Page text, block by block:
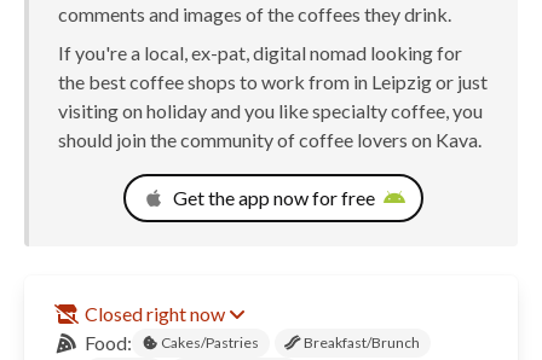
comments and images of the coffees they drink.
If you're a local, ex-pat, digital nomad looking for
the best coffee shops to work from in Leipzig or just
visiting on holiday and you like specialty coffee, you
should join the community of coffee lovers on Kava.
Get the app now for free
Closed right now
Food:
Cakes/Pastries
Breakfast/Brunch